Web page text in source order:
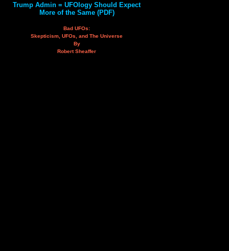
Trump Admin = UFOlogy Should Expect
More of the Same (PDF)
Bad UFOs:
Skepticism, UFOs, and The Universe
By
Robert Sheaffer